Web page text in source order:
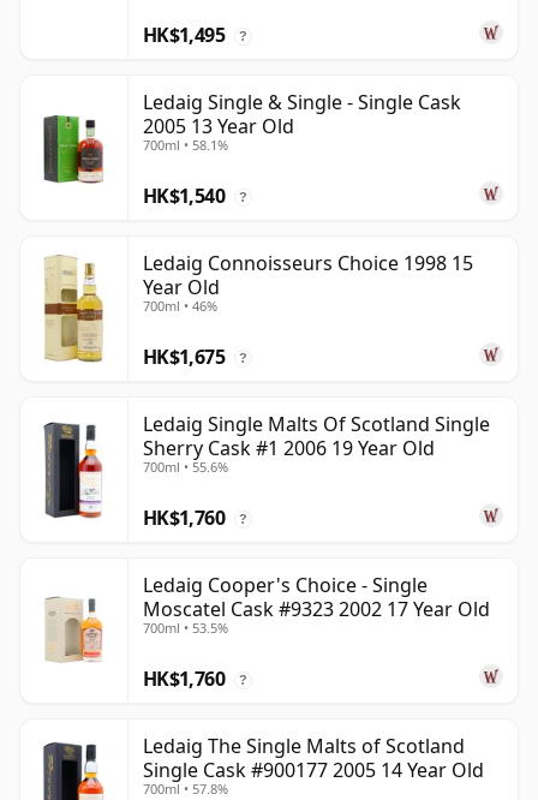
HK$1,495 ?
Ledaig Single & Single - Single Cask
2005 13 Year Old
700ml • 58.1%
HK$1,540 ?
Ledaig Connoisseurs Choice 1998 15
Year Old
700ml • 46%
HK$1,675 ?
Ledaig Single Malts Of Scotland Single
Sherry Cask #1 2006 19 Year Old
700ml • 55.6%
HK$1,760 ?
Ledaig Cooper's Choice - Single
Moscatel Cask #9323 2002 17 Year Old
700ml • 53.5%
HK$1,760 ?
Ledaig The Single Malts of Scotland
Single Cask #900177 2005 14 Year Old
700ml • 57.8%